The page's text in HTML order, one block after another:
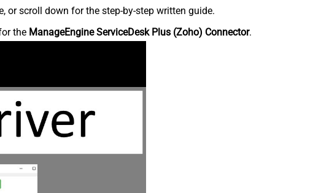
or scroll down for the step-by-step written guide.
the ManageEngine ServiceDesk Plus (Zoho) Connector.